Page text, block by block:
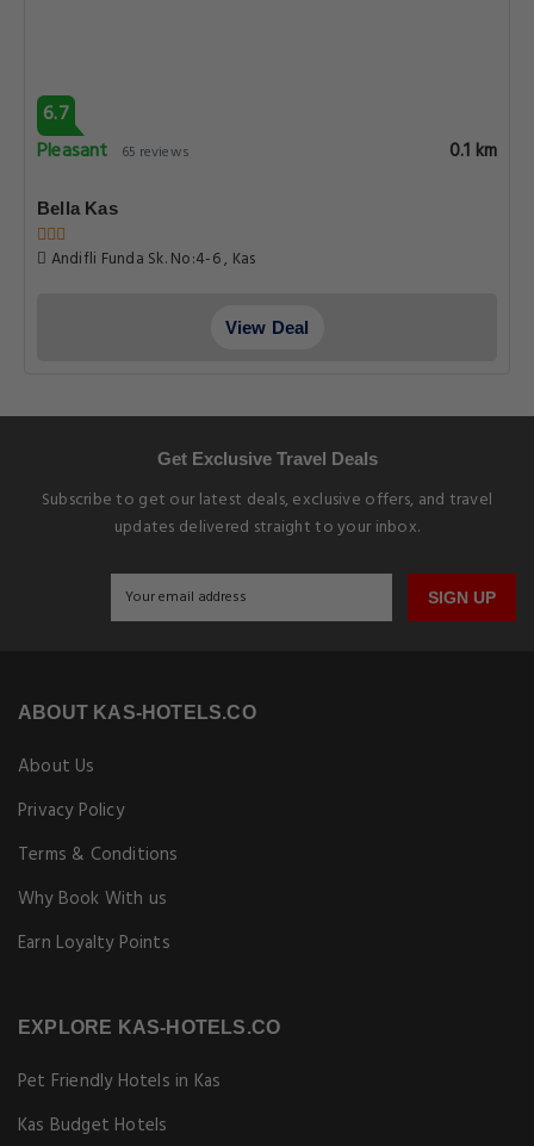
6.7
Pleasant
65 reviews 0.1 km
Bella Kas
Andifli Funda Sk. No:4-6 , Kas
View Deal
Get Exclusive Travel Deals
Subscribe to get our latest deals, exclusive offers, and travel
updates delivered straight to your inbox.
SIGN UP
ABOUT KAS-HOTELS.CO
About Us
Privacy Policy
Terms & Conditions
Why Book With us
Earn Loyalty Points
EXPLORE KAS-HOTELS.CO
Pet Friendly Hotels in Kas
Kas Budget Hotels